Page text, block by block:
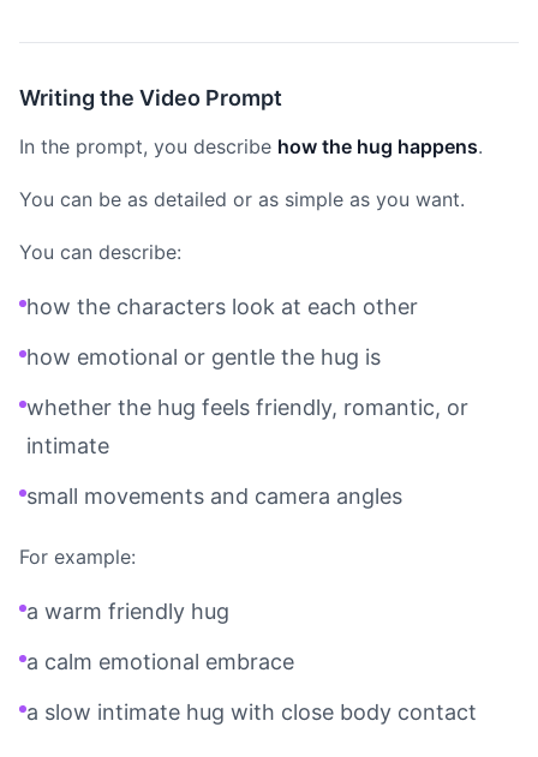
Writing the Video Prompt
In the prompt, you describe how the hug happens.
You can be as detailed or as simple as you want.
You can describe:
how the characters look at each other
how emotional or gentle the hug is
whether the hug feels friendly, romantic, or
intimate
small movements and camera angles
For example:
a warm friendly hug
a calm emotional embrace
a slow intimate hug with close body contact